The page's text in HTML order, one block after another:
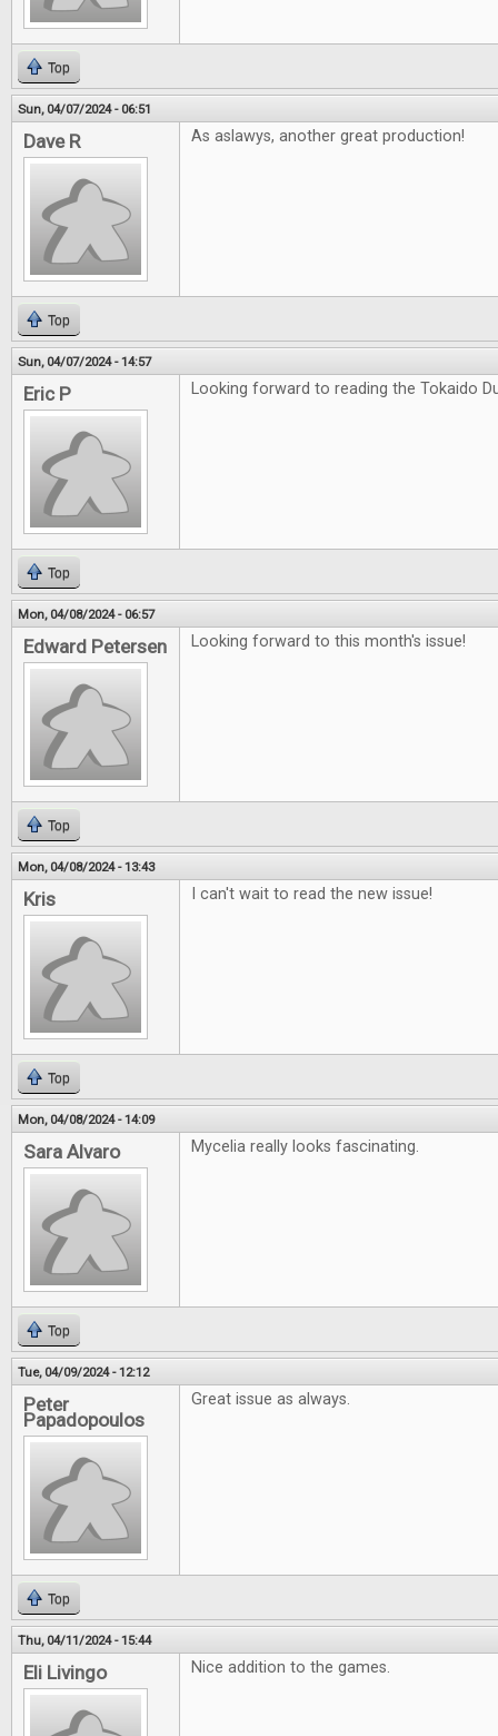
Top
Sun, 04/07/2024 - 06:51
Dave R As aslawys, another great production!
Top
Sun, 04/07/2024 - 14:57
Eric P Looking forward to reading the Tokaido
Top
Mon, 04/08/2024 - 06:57
Edward Petersen Looking forward to this month's issue!
Top
Mon, 04/08/2024 - 13:43
Kris I can't wait to read the new issue!
Top
Mon, 04/08/2024 - 14:09
Sara Alvaro Mycelia really looks fascinating.
Top
Tue, 04/09/2024 - 12:12
Peter
Papadopoulos
Great issue as always.
Top
Thu, 04/11/2024 - 15:44
Eli Livingo Nice addition to the games.